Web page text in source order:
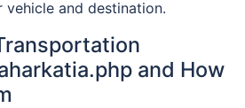
and destination.
and How